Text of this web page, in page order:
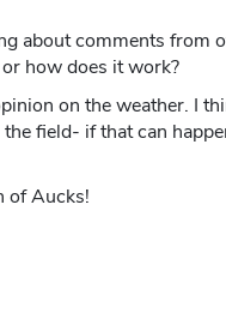
about comments from
how does it work?
on the weather. I
field- if that can
of Aucks!